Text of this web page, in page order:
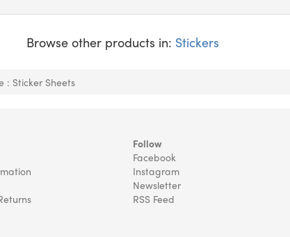
Browse other products in: Stickers
: Sticker Sheets
Follow
Facebook
Instagram
Newsletter
RSS Feed